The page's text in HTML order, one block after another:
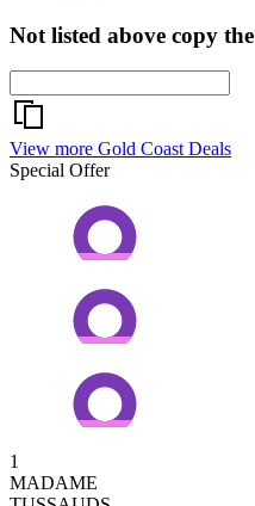
Not listed above copy
View more Gold Coast Deals
Special Offer
1
MADAME